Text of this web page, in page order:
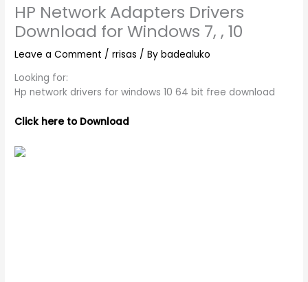
HP Network Adapters Drivers
Download for Windows 7, , 10
Leave a Comment /rrisas / Bybadealuko
Looking for:
Hp network drivers for windows 10 64 bit free download
Click here to Download